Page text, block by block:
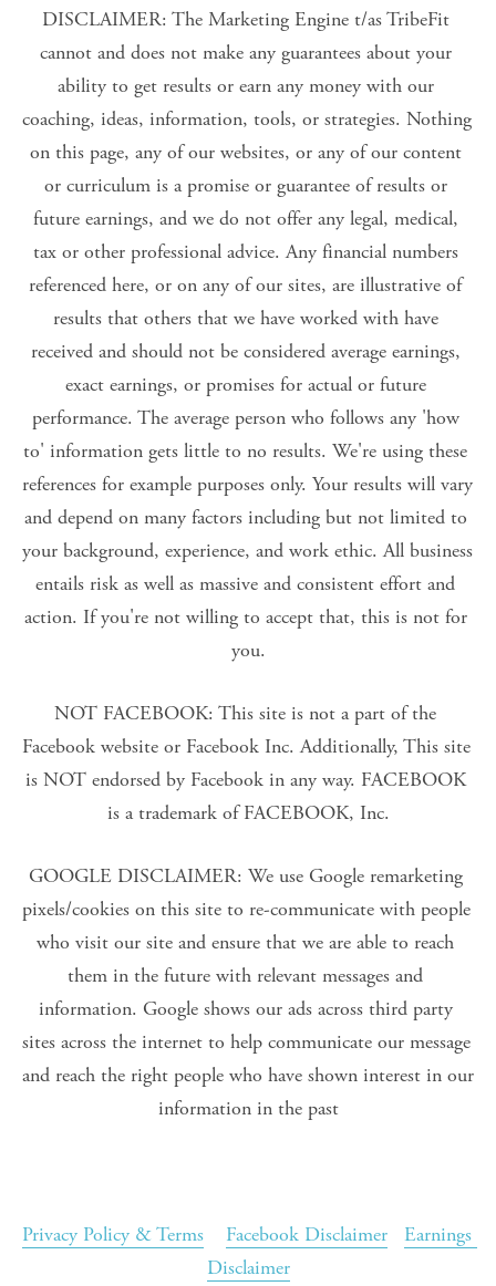
DISCLAIMER: The Marketing Engine t/as TribeFit
cannot and does not make any guarantees about your
ability to get results or earn any money with our
coaching, ideas, information, tools, or strategies. Nothing
on this page, any of our websites, or any of our content
or curriculum is a promise or guarantee of results or
future earnings, and we do not offer any legal, medical,
tax or other professional advice. Any financial numbers
referenced here, or on any of our sites, are illustrative of
results that others that we have worked with have
received and should not be considered average earnings,
exact earnings, or promises for actual or future
performance. The average person who follows any 'how
to' information gets little to no results. We're using these
references for example purposes only. Your results will vary
and depend on many factors including but not limited to
your background, experience, and work ethic. All business
entails risk as well as massive and consistent effort and
action. If you're not willing to accept that, this is not for
you.
NOT FACEBOOK: This site is not a part of the
Facebook website or Facebook Inc. Additionally, This site
is NOT endorsed by Facebook in any way. FACEBOOK
is a trademark of FACEBOOK, Inc.
GOOGLE DISCLAIMER: We use Google remarketing
pixels/cookies on this site to re-communicate with people
who visit our site and ensure that we are able to reach
them in the future with relevant messages and
information. Google shows our ads across third party
sites across the internet to help communicate our message
and reach the right people who have shown interest in our
information in the past
Privacy Policy & Terms Facebook Disclaimer
Earnings
Disclaimer